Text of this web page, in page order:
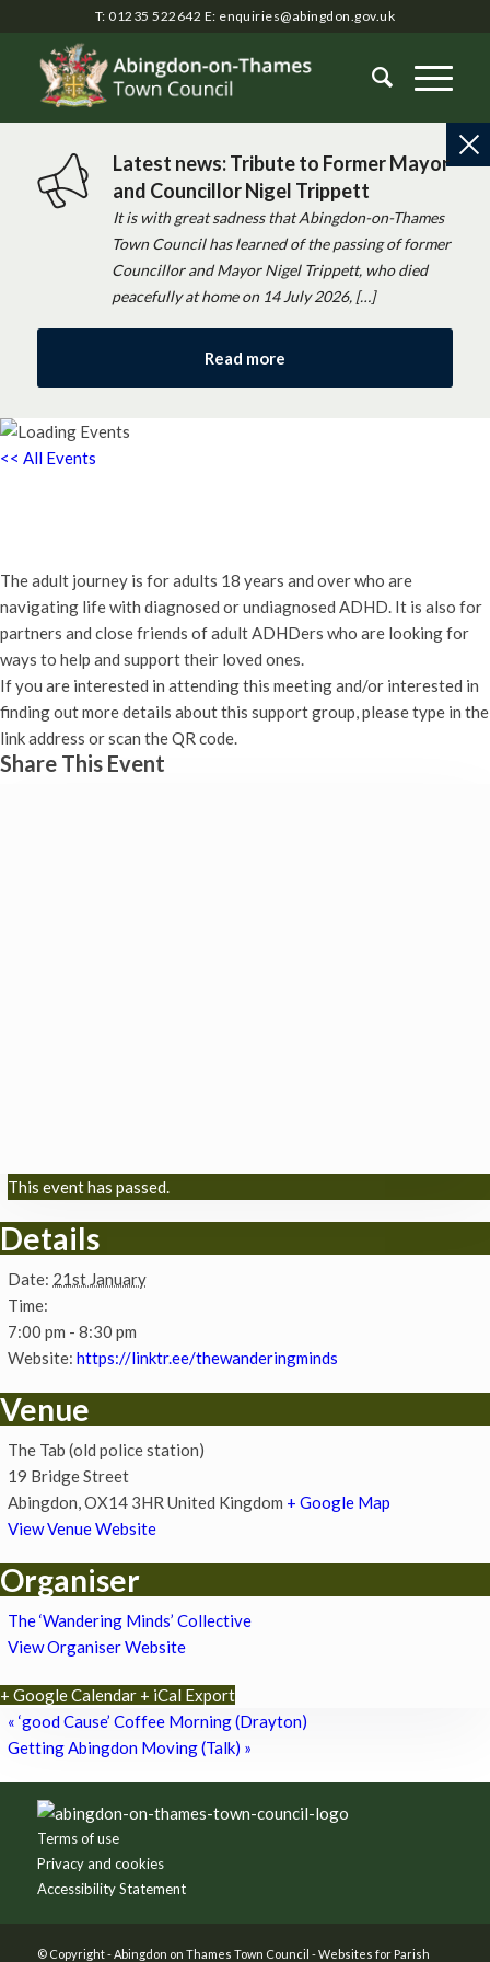
T: 01235 522642 E: enquiries@abingdon.gov.uk
Latest news: Tribute to Former Mayor
and Councillor Nigel Trippett
It is with great sadness that Abingdon-on-Thames
Town Council has learned of the passing of former
Councillor and Mayor Nigel Trippett, who died
peacefully at home on 14 July 2026, […]
Read more
<< All Events
The adult journey is for adults 18 years and over who are
navigating life with diagnosed or undiagnosed ADHD. It is also for
partners and close friends of adult ADHDers who are looking for
ways to help and support their loved ones.
If you are interested in attending this meeting and/or interested in
finding out more details about this support group, please type in the
link address or scan the QR code.
Share This Event
This event has passed.
Details
Date: 21st January
Time:
7:00 pm - 8:30 pm
Website: https://linktr.ee/thewanderingminds
Venue
The Tab (old police station)
19 Bridge Street
Abingdon,OX14 3HR United Kingdom + Google Map
View Venue Website
Organiser
The ‘Wandering Minds’ Collective
View Organiser Website
+ Google Calendar + iCal Export
« ‘good Cause’ Coffee Morning (Drayton)
Getting Abingdon Moving (Talk) »
Footer
Terms of use
Privacy and cookies
Accessibility Statement
© Copyright -Abingdon on Thames Town Council -Websites for Parish